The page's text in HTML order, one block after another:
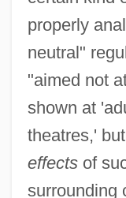
properly
neutral"
"aimed not
shown at
theatres,'
effectsof
surrounding